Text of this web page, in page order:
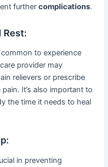
furthercomplications.
Rest:
common to experience
provider may
relievers or prescribe
It’s also important to
the time it needs to heal
in preventing